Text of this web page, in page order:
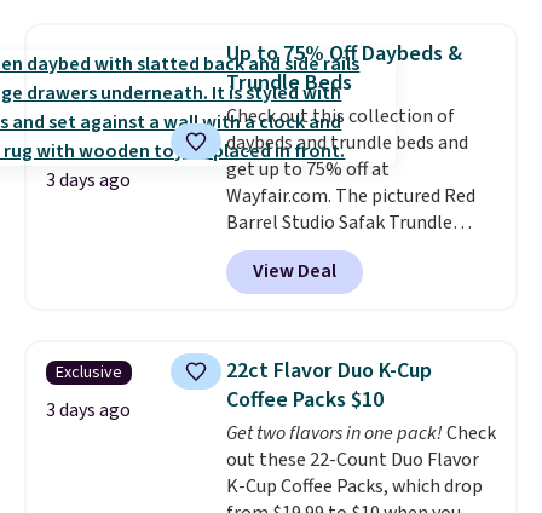
$54.99, which beats every other
retailer by more than $20 They
go for over $20 more everywhere
else. Men can grab these Nike Air
Max Phoenix Sneakers in
Black/White/Anthracite/Black
for $77.99, down from $155, and
no other store is beating that
price. Shipping is free when you
spend $75, or it adds $9.95
3 days ago
Up to 75% Off Daybeds &
Trundle Beds
Check out this collection of
daybeds and trundle beds and
get up to 75% off at
Wayfair.com. The pictured Red
Barrel Studio Safak Trundle
originally sold for $602.83, but is
now available for $199.99 in the
pictured Espresso color. That's
really like the elegant color of
this bed and the fact that it's
made from solid pine wood. The
pull-out trundle adds a second
sleeping surface without taking
up extra floor space, which
View Deal
Exclusive
3 days ago
22ct Flavor Duo K-Cup
Coffee Packs $10
Get two flavors in one pack!Check
out these 22-Count Duo Flavor
K-Cup Coffee Packs, which drop